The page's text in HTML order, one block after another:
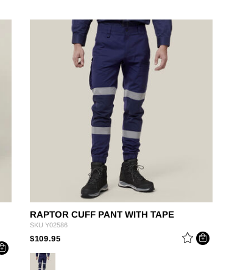
RAPTOR CUFF PANT WITH TAPE
SKU Y02586
$109.95PRICE REDUCED FROM
TO